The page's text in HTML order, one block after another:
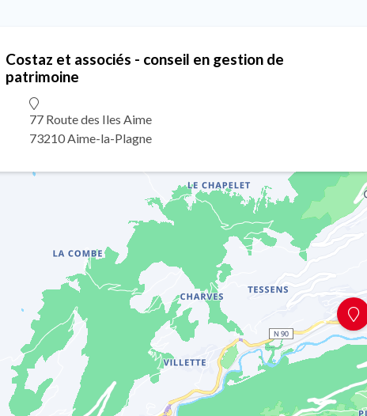
Costaz et associés - conseil en gestion de
patrimoine
77 Route des Iles Aime
73210 Aime-la-Plagne